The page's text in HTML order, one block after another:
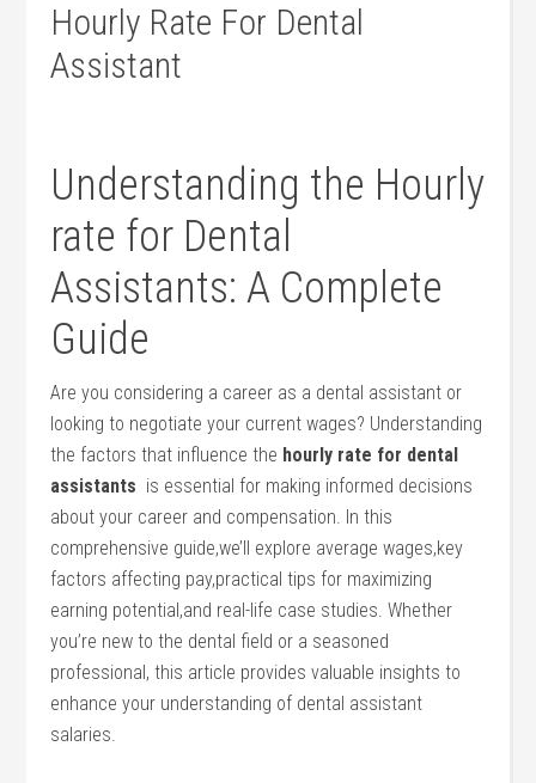
Hourly Rate For Dental
Assistant
Understanding the Hourly
rate for Dental
Assistants: A Complete
Guide
Are you considering a career as a dental assistant or‍
looking to negotiate your current wages? Understanding
the factors that influence the hourly rate for dental
assistants ‍ is essential‍ for making informed decisions
about your career and compensation. In⁣ this
comprehensive guide,we’ll explore average wages,key
factors affecting pay,practical tips for maximizing
earning potential,and real-life⁢ case studies. Whether
you’re ‌new to the dental field or a seasoned
professional, this article provides valuable​ insights to
enhance your understanding of dental assistant
salaries.